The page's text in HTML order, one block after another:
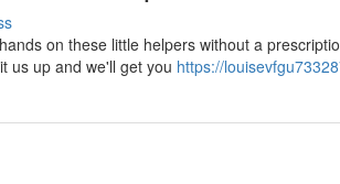
on these little helpers without a
us up and we'll get you https://